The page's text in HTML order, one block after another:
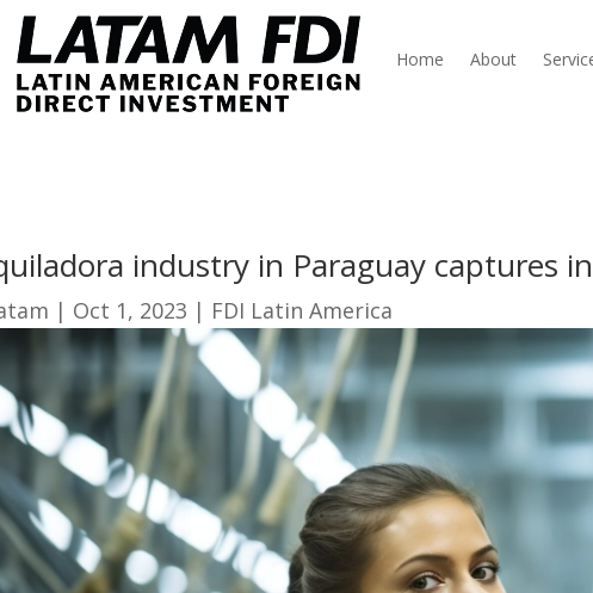
Home About
industry in Paraguay captures
| Oct 1, 2023 | FDI Latin America